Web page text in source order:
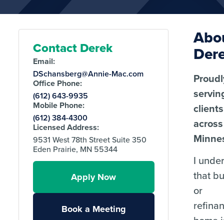
Contact Derek
Email:
DSchansberg@Annie-Mac.com
Office Phone:
(612) 643-9935
Mobile Phone:
(612) 384-4300
Licensed Address:
9531 West 78th Street Suite 350
Eden Prairie, MN 55344
Apply Now
Book a Meeting
clients
across
I
that
or